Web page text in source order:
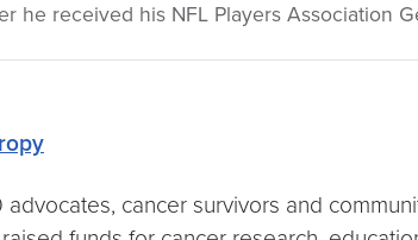
he received his NFL Players Association
cancer survivors and